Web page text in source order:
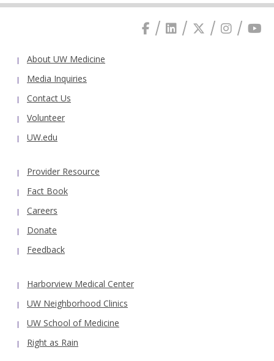
About UW Medicine
Media Inquiries
Contact Us
Volunteer
UW.edu
Provider Resource
Fact Book
Careers
Donate
Feedback
Harborview Medical Center
UW Neighborhood Clinics
UW School of Medicine
Right as Rain